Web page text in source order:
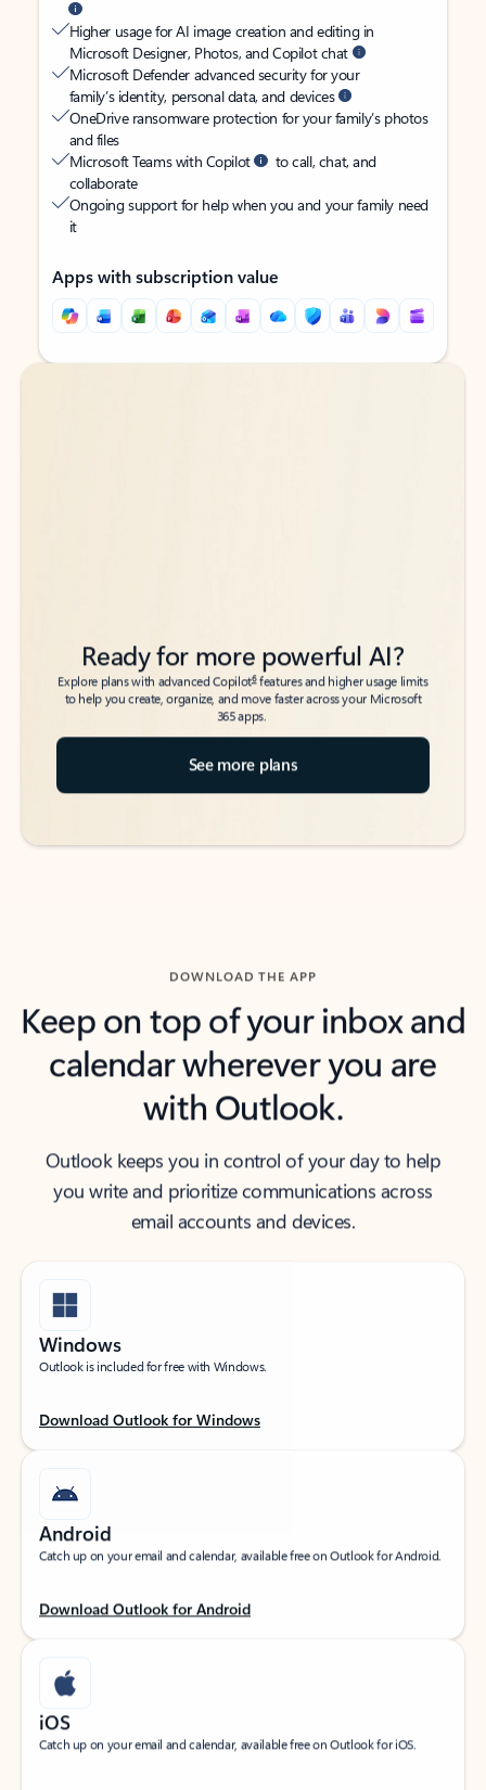
Higher usage for AI image creation and editing in
Microsoft Designer, Photos, and Copilot chat
Microsoft Defender advanced security for your
family’s identity, personal data, and devices
OneDrive ransomware protection for your family’s photos
and files
Microsoft Teams with Copilot
to call, chat, and
collaborate
Ongoing support for help when you and your family need
it
Apps with subscription value
Back to tabs
Back to tabs
Ready for more powerful AI?
Explore plans with advanced Copilot6features and higher usage limits
to help you create, organize, and move faster across your Microsoft
365 apps.
See more plans
DOWNLOAD THE APP
Keep on top of your inbox and
calendar wherever you are
with Outlook.
Outlook keeps you in control of your day to help
you write and prioritize communications across
email accounts and devices.
Windows
Outlook is included for free with Windows.
Download Outlook for Windows
Android
Catch up on your email and calendar, available free on Outlook for Android.
Download Outlook for Android
iOS
Catch up on your email and calendar, available free on Outlook for iOS.